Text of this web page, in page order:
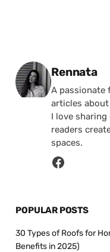
Posted by
Rennata
A passionate
articles
I love
readers
spaces.
POPULAR POSTS
30 Types of Roofs for
Benefits in 2025)